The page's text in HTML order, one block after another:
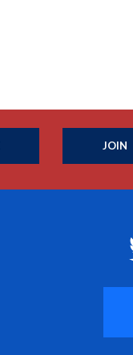
JOIN